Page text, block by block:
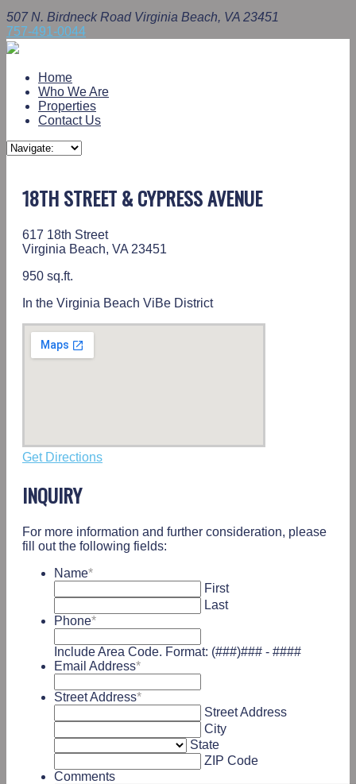
507 N. Birdneck Road Virginia Beach, VA 23451
757-491-0044
Home
Who We Are
Properties
Contact Us
18TH STREET & CYPRESS AVENUE
617 18th Street
Virginia Beach, VA 23451
950 sq.ft.
In the Virginia Beach ViBe District
Get Directions
INQUIRY
For more information and further consideration, please
fill out the following fields:
Name*
First
Last
Phone*
Include Area Code. Format: (###)### - ####
Email Address*
Street Address*
Street Address
City
State
ZIP Code
Comments